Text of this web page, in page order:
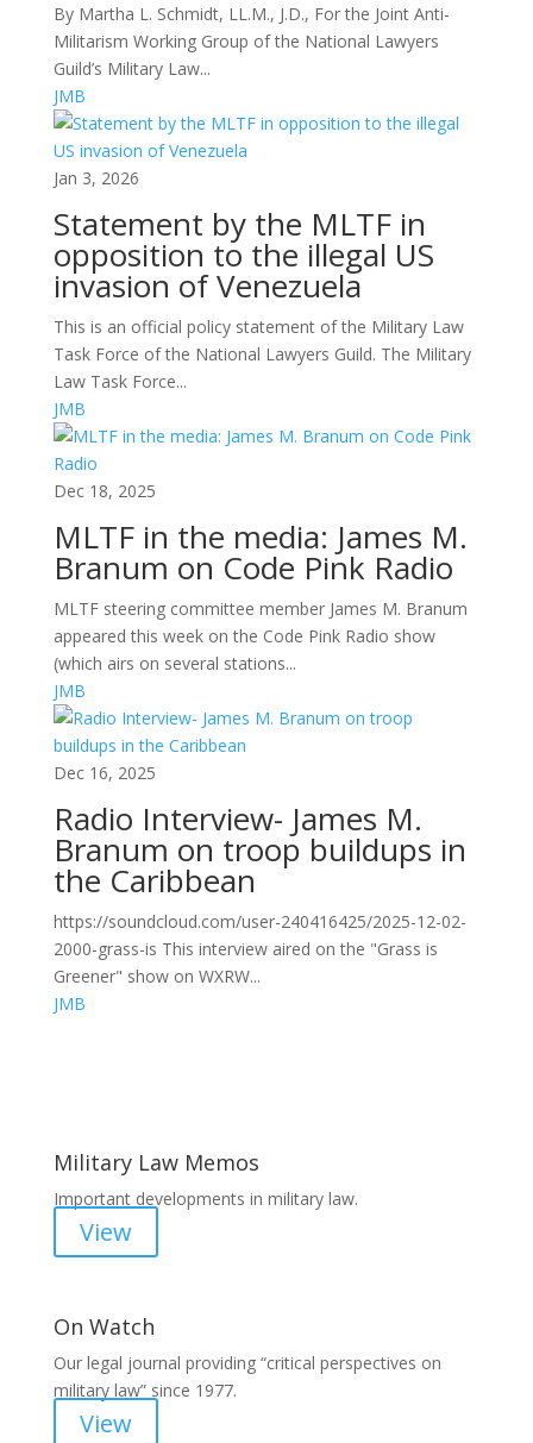
By Martha L. Schmidt, LL.M., J.D., For the Joint Anti-
Militarism Working Group of the National Lawyers
Guild’s Military Law...
JMB
Jan 3, 2026
Statement by the MLTF in
opposition to the illegal US
invasion of Venezuela
This is an official policy statement of the Military Law
Task Force of the National Lawyers Guild. The Military
Law Task Force...
JMB
Dec 18, 2025
MLTF in the media: James M.
Branum on Code Pink Radio
MLTF steering committee member James M. Branum
appeared this week on the Code Pink Radio show
(which airs on several stations...
JMB
Dec 16, 2025
Radio Interview- James M.
Branum on troop buildups in
the Caribbean
https://soundcloud.com/user-240416425/2025-12-02-
2000-grass-is This interview aired on the "Grass is
Greener" show on WXRW...
JMB
Military Law Memos
Important developments in military law.
View
On Watch
Our legal journal providing “critical perspectives on
military law” since 1977.
View